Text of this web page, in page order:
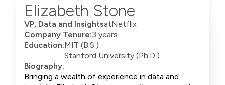
Elizabeth Stone
VP, Data and InsightsatNetflix
Company Tenure:3 years
Education:MIT (B.S.)
Stanford University (Ph.D.)
Biography:
Bringing a wealth of experience in data and